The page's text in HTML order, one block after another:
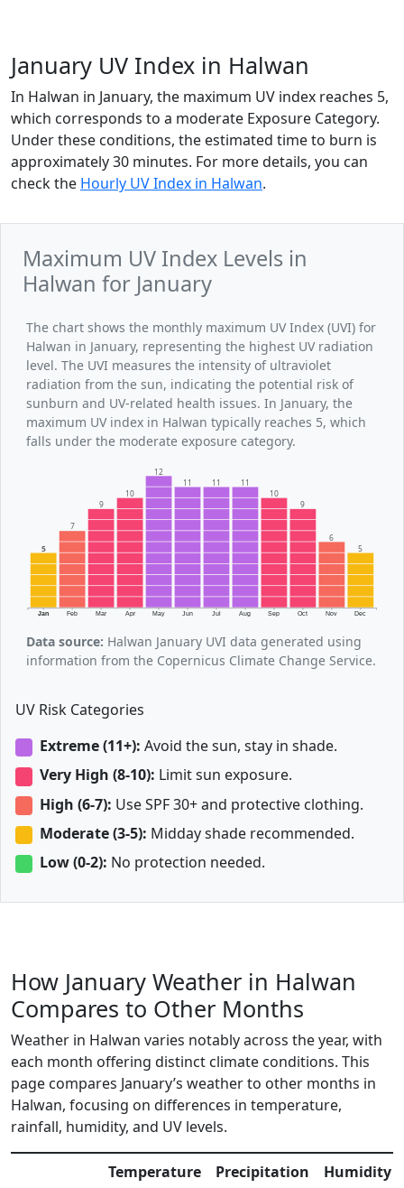
January UV Index in Halwan
In Halwan in January, the maximum UV index reaches 5,
which corresponds to a moderate Exposure Category.
Under these conditions, the estimated time to burn is
approximately 30 minutes. For more details, you can
check the Hourly UV Index in Halwan.
Maximum UV Index Levels in
Halwan for January
The chart shows the monthly maximum UV Index (UVI) for
Halwan in January, representing the highest UV radiation
level. The UVI measures the intensity of ultraviolet
radiation from the sun, indicating the potential risk of
sunburn and UV-related health issues. In January, the
maximum UV index in Halwan typically reaches 5, which
falls under the moderate exposure category.
Jan Feb Mar Apr May Jun Jul Aug Sep Oct Nov Dec
5
7
9
10
12
11 11
11
10
9
6
5
Data source: Halwan January UVI data generated using
information from the Copernicus Climate Change Service.
UV Risk Categories
Extreme (11+): Avoid the sun, stay in shade.
Very High (8-10): Limit sun exposure.
High (6-7): Use SPF 30+ and protective clothing.
Moderate (3-5): Midday shade recommended.
Low (0-2): No protection needed.
How January Weather in Halwan
Compares to Other Months
Weather in Halwan varies notably across the year, with
each month offering distinct climate conditions. This
page compares January’s weather to other months in
Halwan, focusing on differences in temperature,
rainfall, humidity, and UV levels.
Temperature Precipitation
Humidity